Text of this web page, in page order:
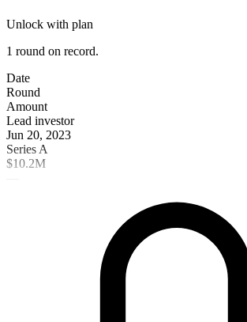
Unlock with plan
1 round on record.
Date
Round
Amount
Lead investor
Jun 20, 2023
Series A
$10.2M